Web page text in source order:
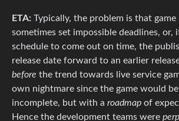
ETA: Typically, the problem is that
sometimes set impossible deadlines, or,
schedule to come out on time, the
release date forward to an earlier
before the trend towards live service
own nightmare since the game would be
incomplete, but with a roadmap of
Hence the development teams were